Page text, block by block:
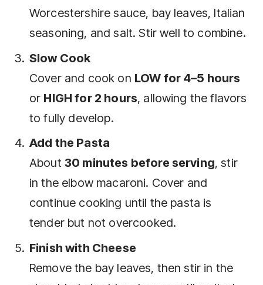
Worcestershire sauce, bay leaves, Italian
seasoning, and salt. Stir well to combine.
Slow Cook
Cover and cook on LOW for 4–5 hours
or HIGH for 2 hours, allowing the flavors
to fully develop.
Add the Pasta
About 30 minutes before serving, stir
in the elbow macaroni. Cover and
continue cooking until the pasta is
tender but not overcooked.
Finish with Cheese
Remove the bay leaves, then stir in the